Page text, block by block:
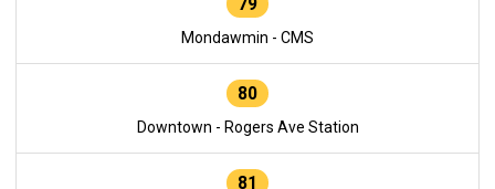
79
Mondawmin - CMS
80
Downtown - Rogers Ave Station
81